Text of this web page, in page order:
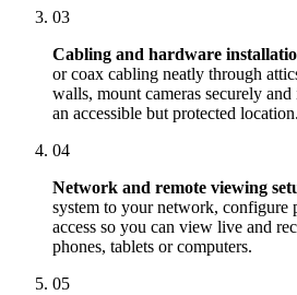
03
Cabling and hardware
or coax cabling neatly through
walls, mount cameras securely
an accessible but protected location.
04
Network and remote viewing
system to your network, configure
access so you can view live and
phones, tablets or computers.
05